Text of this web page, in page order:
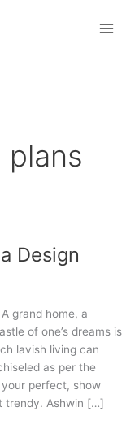
plans
Design
grand home, a
of one’s dreams is
lavish living can
as per the
your perfect, show
trendy. Ashwin […]